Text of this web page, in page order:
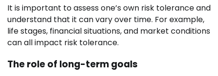
It is important to assess one’s own risk tolerance and
understand that it can vary over time. For example,
life stages, financial situations, and market conditions
can all impact risk tolerance.
The role of long-term goals